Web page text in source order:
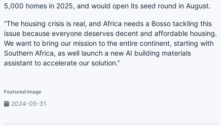
5,000 homes in 2025, and would open its seed round in August.
“The housing crisis is real, and Africa needs a Bosso tackling this
issue because everyone deserves decent and affordable housing.
We want to bring our mission to the entire continent, starting with
Southern Africa, as well launch a new AI building materials
assistant to accelerate our solution.”
Featured Image
2024-05-31